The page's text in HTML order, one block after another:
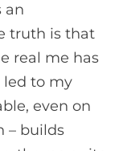
an
truth is that
real me has
led to my
even on
– builds